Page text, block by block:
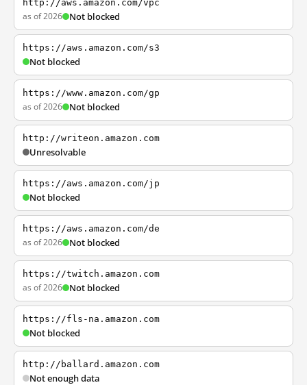
http://aws.amazon.com/vpc
as of 2026 Not blocked
https://aws.amazon.com/s3
Not blocked
https://www.amazon.com/gp
as of 2026 Not blocked
http://writeon.amazon.com
Unresolvable
https://aws.amazon.com/jp
Not blocked
https://aws.amazon.com/de
as of 2026 Not blocked
https://twitch.amazon.com
as of 2026 Not blocked
https://fls-na.amazon.com
Not blocked
http://ballard.amazon.com
Not enough data